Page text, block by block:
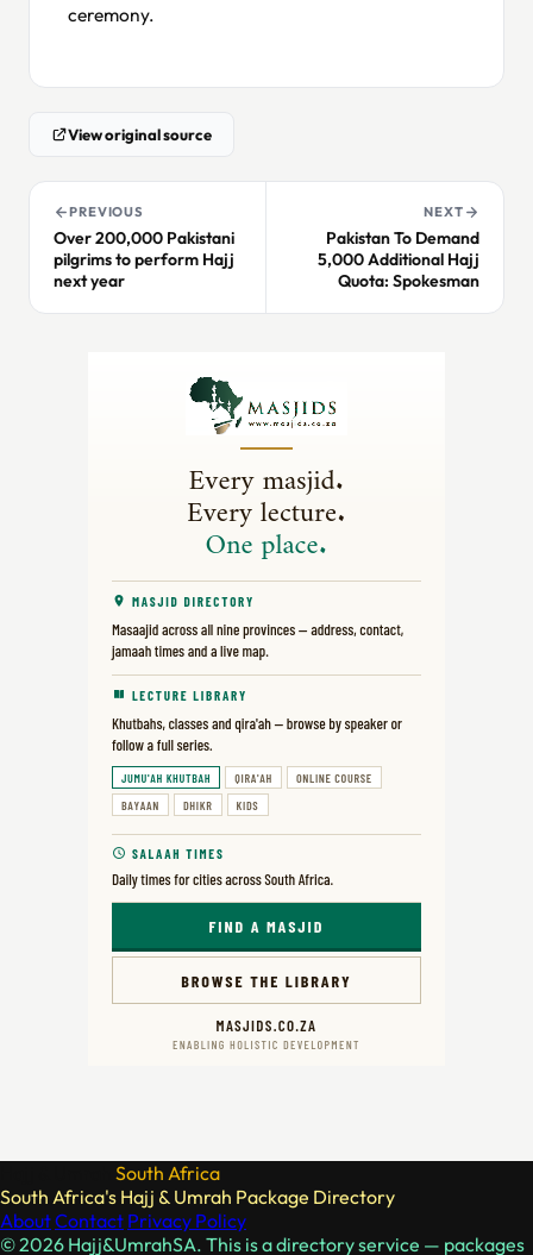
ceremony.
View original source
PREVIOUS
Over 200,000 Pakistani
pilgrims to perform Hajj
next year
NEXT
Pakistan To Demand
5,000 Additional Hajj
Quota: Spokesman
South Africa
South Africa's Hajj & Umrah Package Directory
AboutContact Privacy Policy
© 2026 Hajj&UmrahSA. This is a directory service — packages